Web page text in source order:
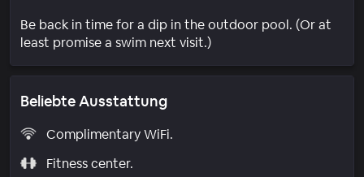
Be back in time for a dip in the outdoor pool. (Or at
least promise a swim next visit.)
Beliebte Ausstattung
Complimentary WiFi.
Fitness center.